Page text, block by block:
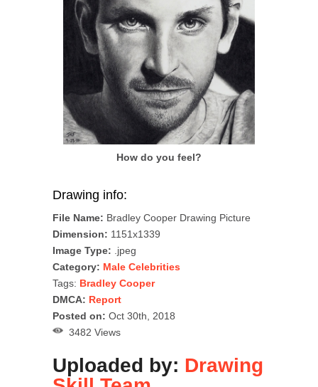
How do you feel?
Drawing info:
File Name: Bradley Cooper Drawing Picture
Dimension: 1151x1339
Image Type: .jpeg
Category: Male Celebrities
Tags: Bradley Cooper
DMCA: Report
Posted on: Oct 30th, 2018
3482 Views
Uploaded by: Drawing